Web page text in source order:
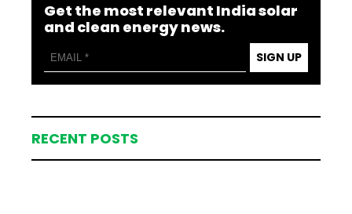
Get the most relevant India solar
and clean energy news.
SIGN UP
RECENT POSTS